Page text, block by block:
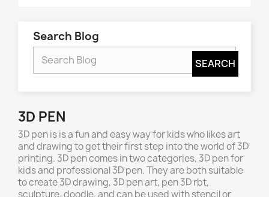
Search Blog
3D PEN
3D pen is is a fun and easy way for kids who likes art
and drawing to get their first step into the world of 3D
printing. 3D pen comes in two categories, 3D pen for
kids and professional 3D pen. They are both suitable
to create 3D drawing, 3D pen art, pen 3D rbt,
sculpture, doodle, and can be used with stencil or